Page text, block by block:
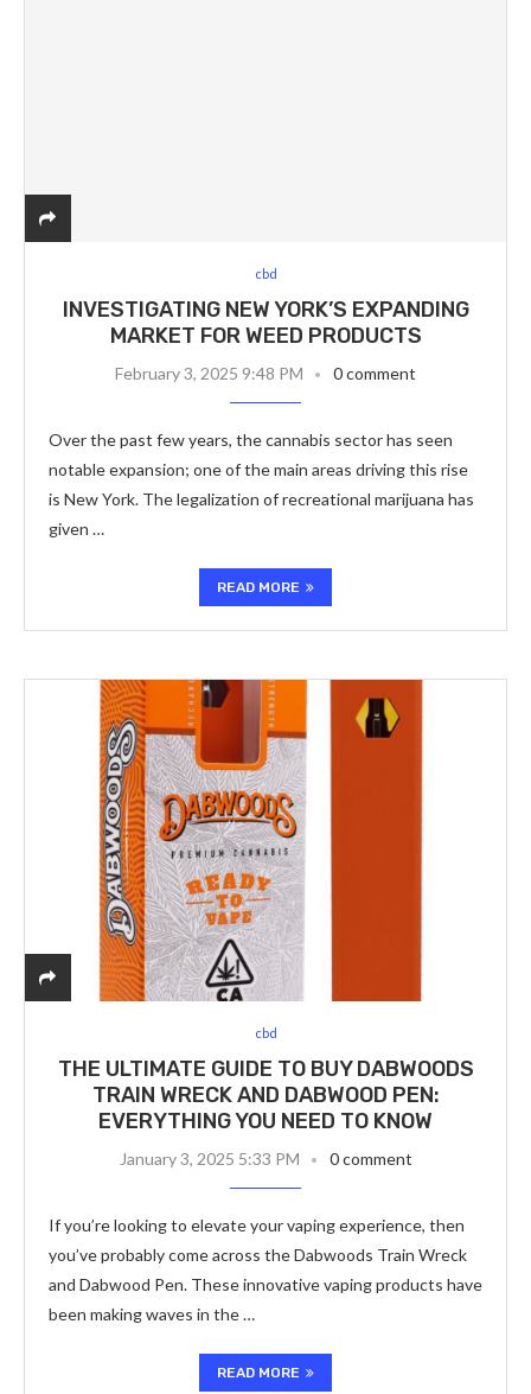
cbd
INVESTIGATING NEW YORK’S EXPANDING
MARKET FOR WEED PRODUCTS
February 3, 2025 9:48 PM 0 comment
Over the past few years, the cannabis sector has seen
notable expansion; one of the main areas driving this rise
is New York. The legalization of recreational marijuana has
given …
READ MORE
cbd
THE ULTIMATE GUIDE TO BUY DABWOODS
TRAIN WRECK AND DABWOOD PEN:
EVERYTHING YOU NEED TO KNOW
January 3, 2025 5:33 PM 0 comment
If you’re looking to elevate your vaping experience, then
you’ve probably come across the Dabwoods Train Wreck
and Dabwood Pen. These innovative vaping products have
been making waves in the …
READ MORE